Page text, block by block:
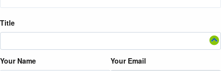
Title
Your Name Your Email